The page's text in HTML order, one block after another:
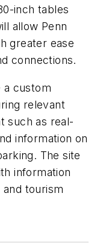
inch tables
allow Penn
greater ease
connections.
a custom
relevant
such as real-
information on
The site
information
tourism